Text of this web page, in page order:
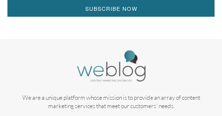
SUBSCRIBE NOW
We are a unique platform whose mission is to provide an array of content
marketing services that meet our customers' needs.